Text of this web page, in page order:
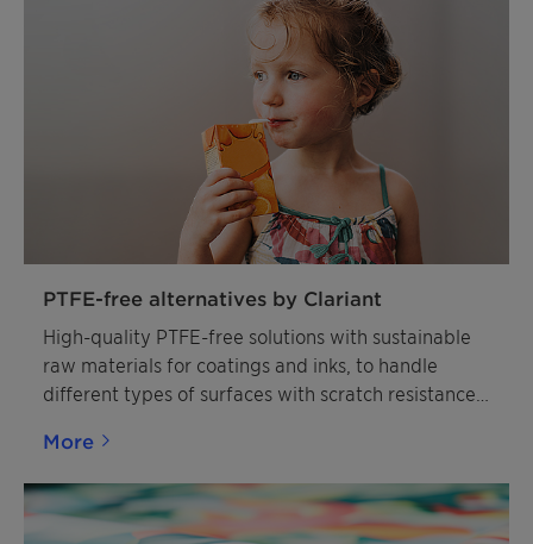
PTFE-free alternatives by Clariant
High-quality PTFE-free solutions with sustainable
raw materials for coatings and inks, to handle
different types of surfaces with scratch resistance,
More